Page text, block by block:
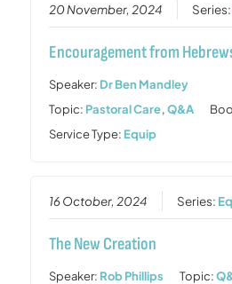
20 November, 2024 Series:
Encouragement from
Speaker: Dr Ben Mandley
Topic: Pastoral Care,Q&A
Service Type: Equip
16 October, 2024 Series:
The New Creation
Speaker: Rob Phillips Topic: